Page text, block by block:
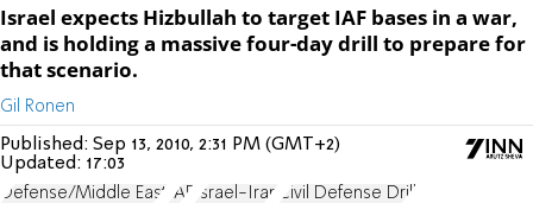
Israel expects Hizbullah to target IAF bases in a war,
and is holding a massive four-day drill to prepare for
that scenario.
Gil Ronen
Published: Sep 13, 2010, 2:31 PM (GMT+2)
Updated: 17:03
Defense/Middle East IAF Israel-Iran Civil Defense Drill